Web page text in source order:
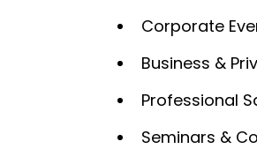
Corporate
Business &
Professional
Seminars &